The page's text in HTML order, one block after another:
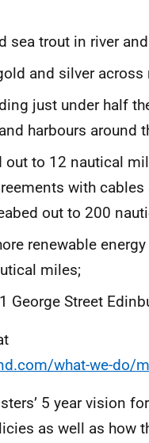
trout in river
and silver
just under half
harbours around
to 12 nautical
with cables
out to 200
renewable
miles;
George Street
what-we-do/
5 year vision
as well as how